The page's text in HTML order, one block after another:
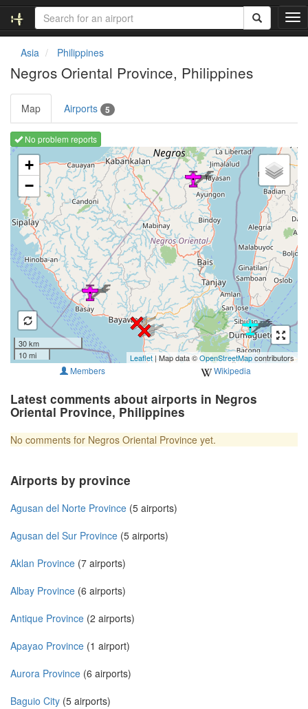
T
o
g
a
t
i
o
n
Asia Philippines
Negros Oriental Province, Philippines
Map Airports 5
No problem reports
Loading map ...
+
−
30 km
10 mi
Leaflet | Map data ©OpenStreetMapcontributors
Members Wikipedia
Latest comments about airports in Negros
Oriental Province, Philippines
No comments for Negros Oriental Province yet.
Airports by province
Agusan del Norte Province (5 airports)
Agusan del Sur Province (5 airports)
Aklan Province (7 airports)
Albay Province (6 airports)
Antique Province (2 airports)
Apayao Province (1 airport)
Aurora Province (6 airports)
Baguio City (5 airports)